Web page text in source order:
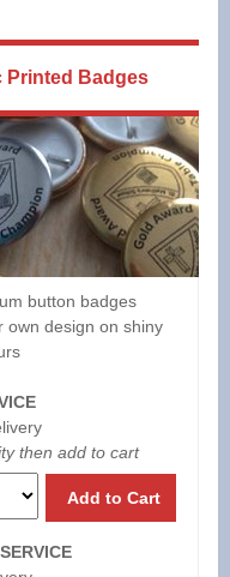
Printed Badges
button badges
own design on shiny
then add to cart
Add to Cart